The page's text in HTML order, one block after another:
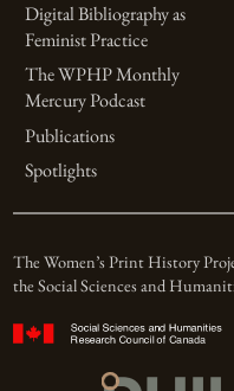
Digital Bibliography as
Feminist Practice
The WPHP Monthly
Mercury Podcast
Publications
Spotlights
The Women’s Print History
the Social Sciences and